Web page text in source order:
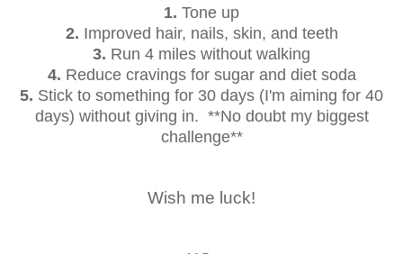
1. Tone up
2. Improved hair, nails, skin, and teeth
3. Run 4 miles without walking
4. Reduce cravings for sugar and diet soda
5. Stick to something for 30 days (I'm aiming for 40
days) without giving in. **No doubt my biggest
challenge**
Wish me luck!